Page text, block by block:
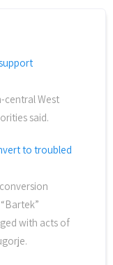
West
said.
to troubled
with acts of